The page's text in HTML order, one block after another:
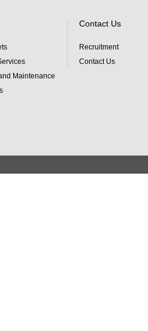
Maintenance
Contact Us
Recruitment
Contact Us